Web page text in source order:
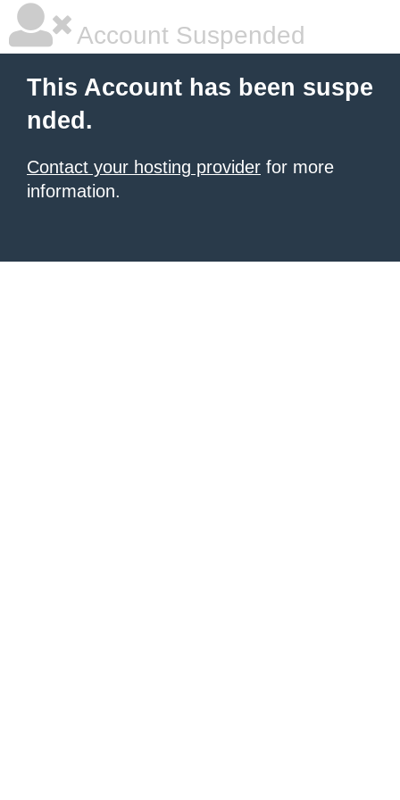
Account Suspended
This Account has been suspe
nded.
Contact your hosting provider for more
information.